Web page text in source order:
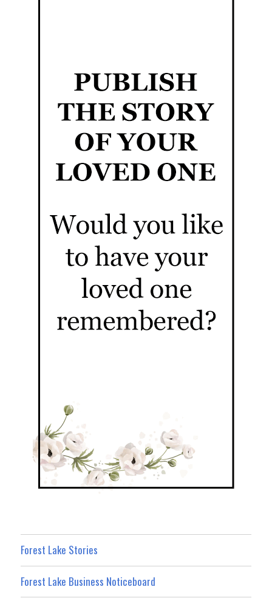
Forest Lake Stories
Forest Lake Business Noticeboard